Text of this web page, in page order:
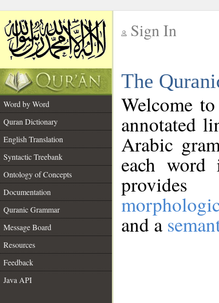
Sign In
The
Word by Word
Quran Dictionary
English Translation
Syntactic Treebank
Ontology of Concepts
Documentation
Quranic Grammar
Message Board
Resources
Feedback
Java API
Welcome
annotated
Arabic
each
and a